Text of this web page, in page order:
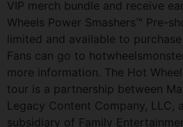
VIP merch bundle and receive
Wheels Power Smashers™ Pre-
limited and available to
Fans can go to
more information. The Hot
tour is a partnership between
Legacy Content Company, LLC,
subsidiary of Family